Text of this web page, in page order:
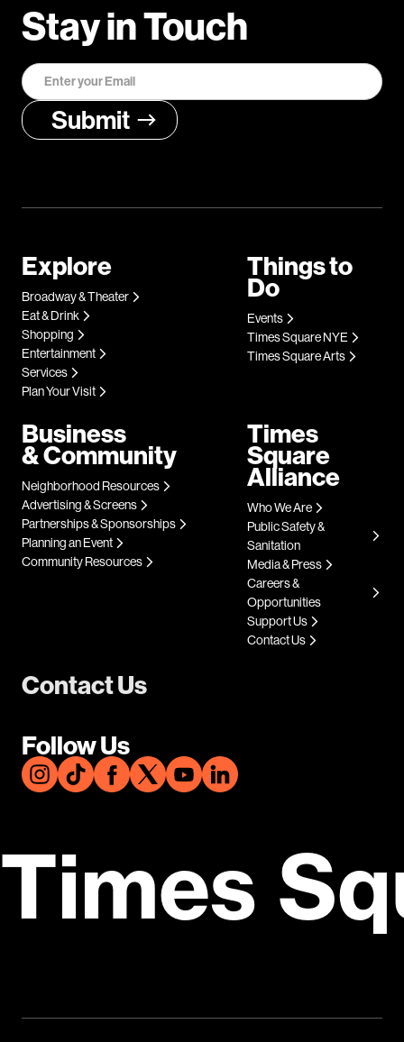
Stay in Touch
Contact Us
Follow Us
Explore
Broadway & Theater
Eat & Drink
Shopping
Entertainment
Services
Plan Your Visit
Things to
Do
Events
Times Square NYE
Times Square Arts
Business
& Community
Neighborhood Resources
Advertising & Screens
Partnerships & Sponsorships
Planning an Event
Community Resources
Times
Square
Alliance
Who We Are
Public Safety &
Sanitation
Media & Press
Careers &
Opportunities
Support Us
Contact Us
Times